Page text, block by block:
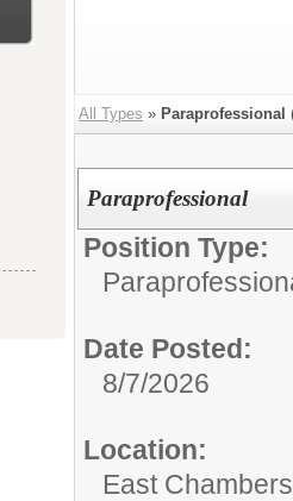
All Types » Paraprofessional
Paraprofessional
Position Type:
Date Posted:
8/7/2026
Location:
East